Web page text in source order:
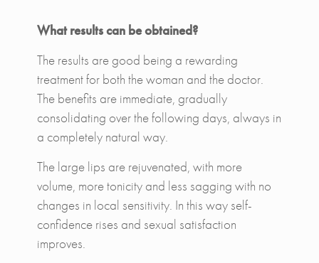
What results can be obtained?
The results are good being a rewarding
treatment for both the woman and the doctor.
The benefits are immediate, gradually
consolidating over the following days, always in
a completely natural way.
The large lips are rejuvenated, with more
volume, more tonicity and less sagging with no
changes in local sensitivity. In this way self-
confidence rises and sexual satisfaction
improves.